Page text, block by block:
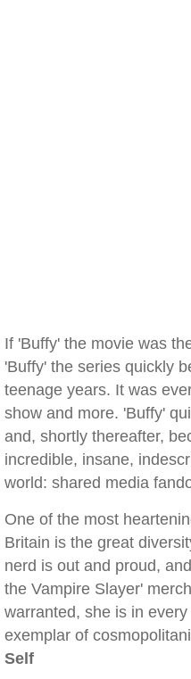
If 'Buffy' the movie was
'Buffy' the series quickly
teenage years. It was
show and more. 'Buffy'
and, shortly thereafter,
incredible, insane,
world: shared media
One of the most
Britain is the great
nerd is out and proud,
the Vampire Slayer'
warranted, she is in
exemplar of
Self